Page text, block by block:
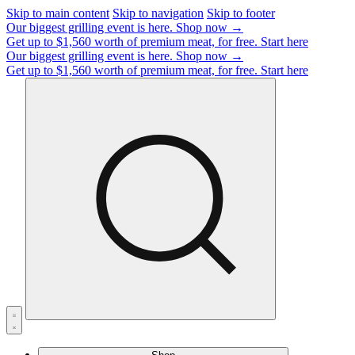
Skip to main content Skip to navigation Skip to footer
Our biggest grilling event is here. Shop now →
Get up to $1,560 worth of premium meat, for free. Start here
Our biggest grilling event is here. Shop now →
Get up to $1,560 worth of premium meat, for free. Start here